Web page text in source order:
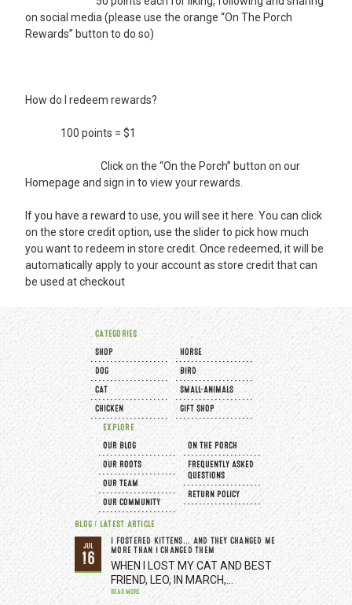
on social media (please use the orange “On The Porch
Rewards” button to do so)
How do I redeem rewards?
100 points = $1
Click on the “On the Porch” button on our
Homepage and sign in to view your rewards.
If you have a reward to use, you will see it here. You can click
on the store credit option, use the slider to pick how much
you want to redeem in store credit. Once redeemed, it will be
automatically apply to your account as store credit that can
be used at checkout
CATEGORIES
SHOP
DOG
CAT
CHICKEN
HORSE
BIRD
SMALL-ANIMALS
GIFT SHOP
EXPLORE
OUR BLOG
OUR ROOTS
OUR TEAM
OUR COMMUNITY
ON THE PORCH
FREQUENTLY ASKED
QUESTIONS
RETURN POLICY
BLOG / LATEST ARTICLE
JUL
16
I FOSTERED KITTENS... AND THEY CHANGED ME
MORE THAN I CHANGED THEM
WHEN I LOST MY CAT AND BEST
FRIEND, LEO, IN MARCH,…
READ MORE